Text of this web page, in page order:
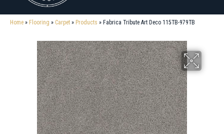
Home » Flooring » Carpet » Products » Fabrica Tribute Art Deco 115TB-979TB